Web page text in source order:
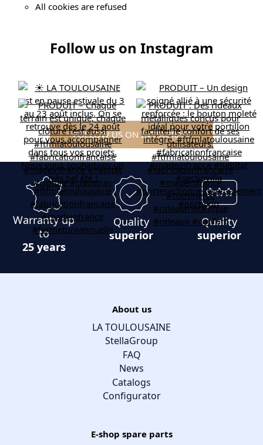
All cookies are refused
Follow us on Instagram
FOLLOW US ON INSTAGRAM
Warranty up
to
25 years
Quality
superior
Quality
superior
About us
LA TOULOUSAINE
StellaGroup
FAQ
News
Catalogs
Configurator
E-shop spare parts